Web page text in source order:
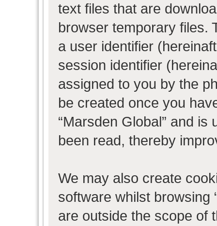
text files that are
browser temporary files.
a user identifier
session identifier
assigned to you by the
be created once you
“Marsden Global” and
been read, thereby
We may also create
software whilst browsing
are outside the scope of